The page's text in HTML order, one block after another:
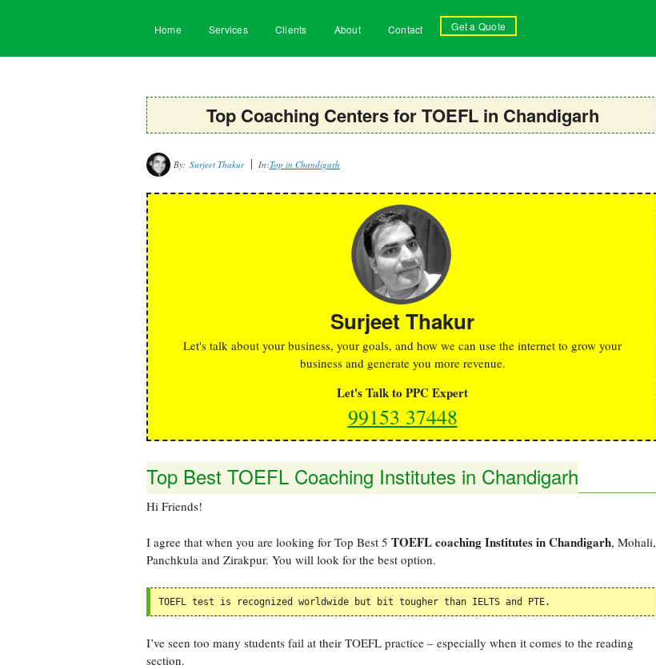
Home Services Clients About Contact Get a Quote
Top Coaching Centers for TOEFL in Chandigarh
By: Surjeet Thakur In:Top in Chandigarh
Surjeet Thakur
Let's talk about your business, your goals, and how we can use the internet to grow your
business and generate you more revenue.
Let's Talk to PPC Expert
99153 37448
Top Best TOEFL Coaching Institutes in Chandigarh
Hi Friends!
I agree that when you are looking for Top Best 5 TOEFL coaching Institutes in Chandigarh, Mohali,
Panchkula and Zirakpur. You will look for the best option.
TOEFL test is recognized worldwide but bit tougher than IELTS and PTE.
I’ve seen too many students fail at their TOEFL practice – especially when it comes to the reading
section.